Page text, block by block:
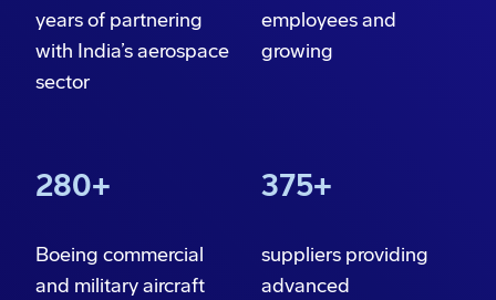
years of partnering
with India’s aerospace
sector
employees and
growing
280+
Boeing commercial
and military aircraft
375+
suppliers providing
advanced